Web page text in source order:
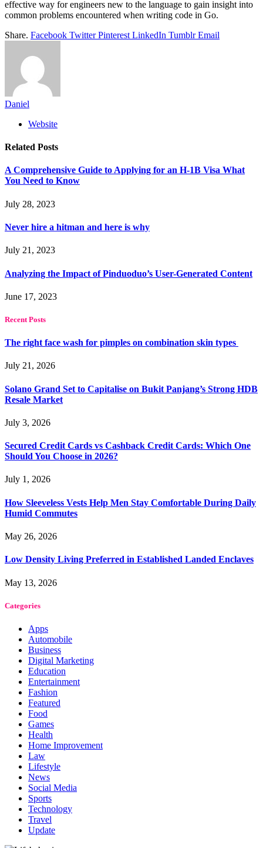
effective way for engineers new to the language to gain insight into
common problems encountered when writing code in Go.
Share. Facebook Twitter Pinterest LinkedIn Tumblr Email
Daniel
Website
Related Posts
A Comprehensive Guide to Applying for an H-1B Visa What
You Need to Know
July 28, 2023
Never hire a hitman and here is why
July 21, 2023
Analyzing the Impact of Pinduoduo’s User-Generated Content
June 17, 2023
Recent Posts
The right face wash for pimples on combination skin types
July 21, 2026
Solano Grand Set to Capitalise on Bukit Panjang’s Strong HDB
Resale Market
July 3, 2026
Secured Credit Cards vs Cashback Credit Cards: Which One
Should You Choose in 2026?
July 1, 2026
How Sleeveless Vests Help Men Stay Comfortable During Daily
Humid Commutes
May 26, 2026
Low Density Living Preferred in Established Landed Enclaves
May 13, 2026
Categories
Apps
Automobile
Business
Digital Marketing
Education
Entertainment
Fashion
Featured
Food
Games
Health
Home Improvement
Law
Lifestyle
News
Social Media
Sports
Technology
Travel
Update